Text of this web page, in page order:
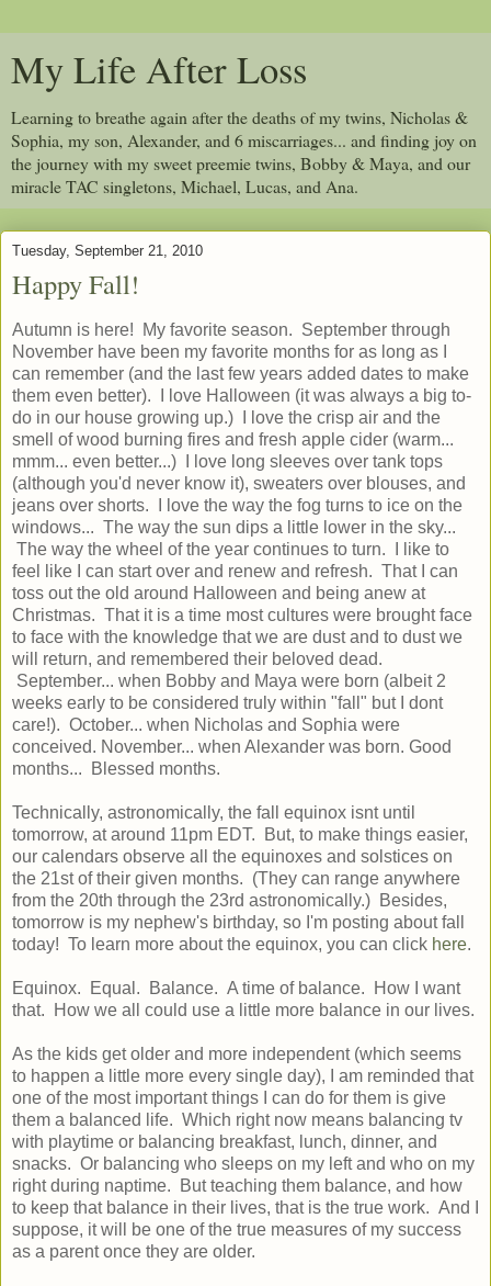
My Life After Loss
Learning to breathe again after the deaths of my twins, Nicholas &
Sophia, my son, Alexander, and 6 miscarriages... and finding joy on
the journey with my sweet preemie twins, Bobby & Maya, and our
miracle TAC singletons, Michael, Lucas, and Ana.
Tuesday, September 21, 2010
Happy Fall!
Autumn is here! My favorite season. September through
November have been my favorite months for as long as I
can remember (and the last few years added dates to make
them even better). I love Halloween (it was always a big to-
do in our house growing up.) I love the crisp air and the
smell of wood burning fires and fresh apple cider (warm...
mmm... even better...) I love long sleeves over tank tops
(although you'd never know it), sweaters over blouses, and
jeans over shorts. I love the way the fog turns to ice on the
windows... The way the sun dips a little lower in the sky...
The way the wheel of the year continues to turn. I like to
feel like I can start over and renew and refresh. That I can
toss out the old around Halloween and being anew at
Christmas. That it is a time most cultures were brought face
to face with the knowledge that we are dust and to dust we
will return, and remembered their beloved dead.
September... when Bobby and Maya were born (albeit 2
weeks early to be considered truly within "fall" but I dont
care!). October... when Nicholas and Sophia were
conceived. November... when Alexander was born. Good
months... Blessed months.
Technically, astronomically, the fall equinox isnt until
tomorrow, at around 11pm EDT. But, to make things easier,
our calendars observe all the equinoxes and solstices on
the 21st of their given months. (They can range anywhere
from the 20th through the 23rd astronomically.) Besides,
tomorrow is my nephew's birthday, so I'm posting about fall
today! To learn more about the equinox, you can click here.
Equinox. Equal. Balance. A time of balance. How I want
that. How we all could use a little more balance in our lives.
As the kids get older and more independent (which seems
to happen a little more every single day), I am reminded that
one of the most important things I can do for them is give
them a balanced life. Which right now means balancing tv
with playtime or balancing breakfast, lunch, dinner, and
snacks. Or balancing who sleeps on my left and who on my
right during naptime. But teaching them balance, and how
to keep that balance in their lives, that is the true work. And I
suppose, it will be one of the true measures of my success
as a parent once they are older.